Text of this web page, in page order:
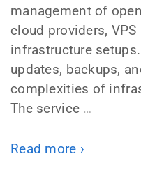
management of
cloud providers,
infrastructure
updates, backups,
complexities of
The service …
Read more ›